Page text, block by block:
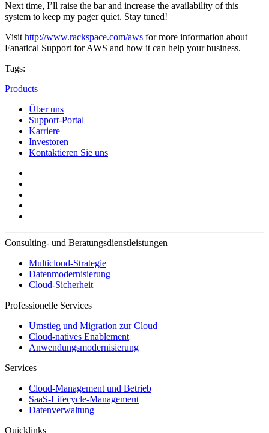
Next time, I’ll raise the bar and increase the availability of this
system to keep my pager quiet. Stay tuned!
Visit http://www.rackspace.com/aws for more information about
Fanatical Support for AWS and how it can help your business.
Tags:
Products
Über uns
Support-Portal
Karriere
Investoren
Kontaktieren Sie uns
Consulting- und Beratungsdienstleistungen
Multicloud-Strategie
Datenmodernisierung
Cloud-Sicherheit
Professionelle Services
Umstieg und Migration zur Cloud
Cloud-natives Enablement
Anwendungsmodernisierung
Services
Cloud-Management und Betrieb
SaaS-Lifecycle-Management
Datenverwaltung
Quicklinks